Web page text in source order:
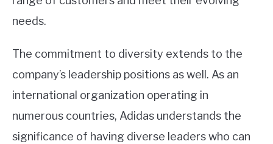
needs.
The commitment to diversity extends to the
company’s leadership positions as well. As an
international organization operating in
numerous countries, Adidas understands the
significance of having diverse leaders who can